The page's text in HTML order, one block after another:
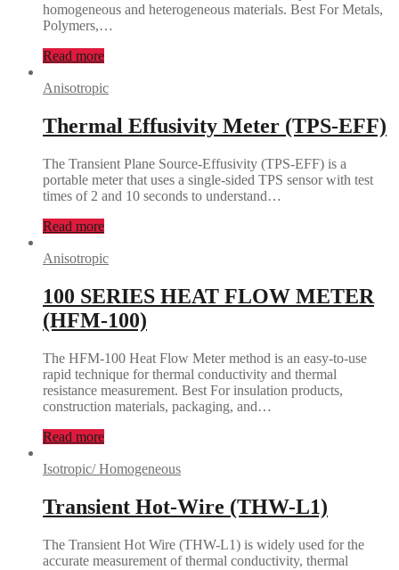
homogeneous and heterogeneous materials. Best For Metals,
Polymers,…
Read more
Anisotropic
Thermal Effusivity Meter (TPS-EFF)
The Transient Plane Source-Effusivity (TPS-EFF) is a
portable meter that uses a single-sided TPS sensor with test
times of 2 and 10 seconds to understand…
Read more
Anisotropic
100 SERIES HEAT FLOW METER
(HFM-100)
The HFM-100 Heat Flow Meter method is an easy-to-use
rapid technique for thermal conductivity and thermal
resistance measurement. Best For insulation products,
construction materials, packaging, and…
Read more
Isotropic/ Homogeneous
Transient Hot-Wire (THW-L1)
The Transient Hot Wire (THW-L1) is widely used for the
accurate measurement of thermal conductivity, thermal